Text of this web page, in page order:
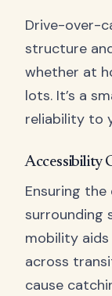
Drive-over-
structure
whether at
lots. It’s a
reliability to
Accessibility
Ensuring
surrounding
mobility
across
cause